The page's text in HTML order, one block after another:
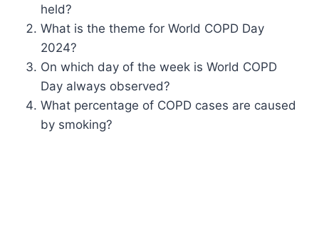
held?
What is the theme for World COPD Day
2024?
On which day of the week is World COPD
Day always observed?
What percentage of COPD cases are caused
by smoking?